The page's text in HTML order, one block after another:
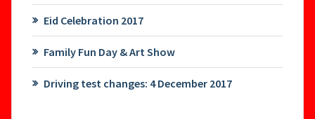
Eid Celebration 2017
Family Fun Day & Art Show
Driving test changes: 4 December 2017